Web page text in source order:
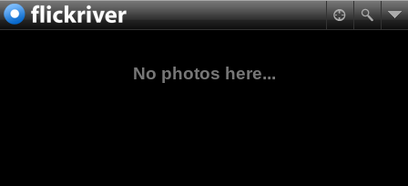
No photos here...